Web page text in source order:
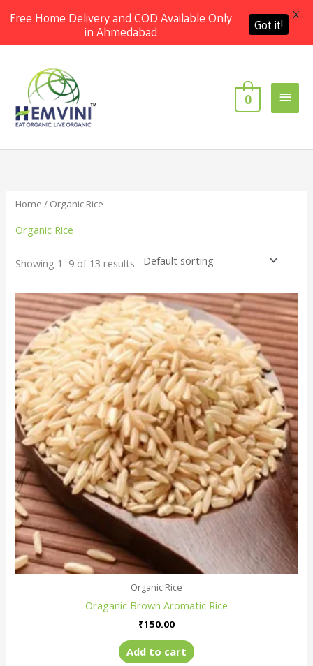
content
0
Home / Organic Rice
Organic Rice
Showing 1–9 of 13 results
Organic Rice
Oraganic Brown Aromatic Rice
₹150.00
Add to cart
Free Home Delivery and COD Available Only
in Ahmedabad Got it! X